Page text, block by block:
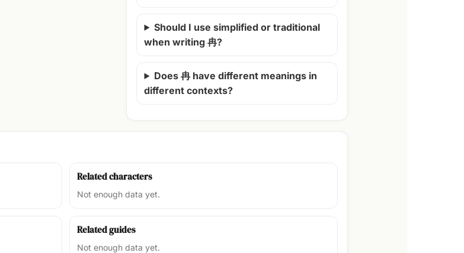
Should I use simplified or traditional
when writing 冉?
Does 冉 have different meanings in
different contexts?
Related characters
Not enough data yet.
Related guides
Not enough data yet.